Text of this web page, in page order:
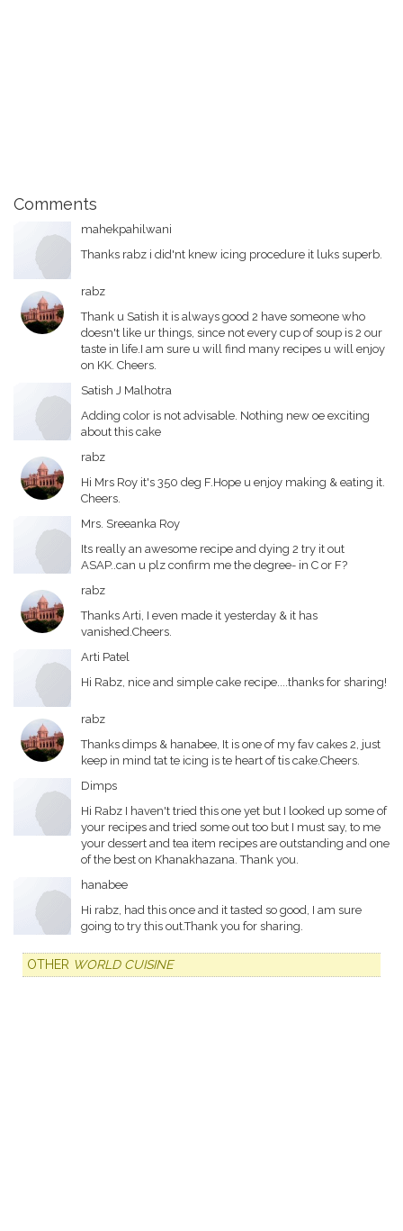
Comments
mahekpahilwani
Thanks rabz i did'nt knew icing procedure it luks superb.
rabz
Thank u Satish it is always good 2 have someone who
doesn't like ur things, since not every cup of soup is 2 our
taste in life.I am sure u will find many recipes u will enjoy
on KK. Cheers.
Satish J Malhotra
Adding color is not advisable. Nothing new oe exciting
about this cake
rabz
Hi Mrs Roy it's 350 deg F.Hope u enjoy making & eating it.
Cheers.
Mrs. Sreeanka Roy
Its really an awesome recipe and dying 2 try it out
ASAP..can u plz confirm me the degree- in C or F?
rabz
Thanks Arti, I even made it yesterday & it has
vanished.Cheers.
Arti Patel
Hi Rabz, nice and simple cake recipe....thanks for sharing!
rabz
Thanks dimps & hanabee, It is one of my fav cakes 2, just
keep in mind tat te icing is te heart of tis cake.Cheers.
Dimps
Hi Rabz I haven't tried this one yet but I looked up some of
your recipes and tried some out too but I must say, to me
your dessert and tea item recipes are outstanding and one
of the best on Khanakhazana. Thank you.
hanabee
Hi rabz, had this once and it tasted so good, I am sure
going to try this out.Thank you for sharing.
OTHER WORLD CUISINE